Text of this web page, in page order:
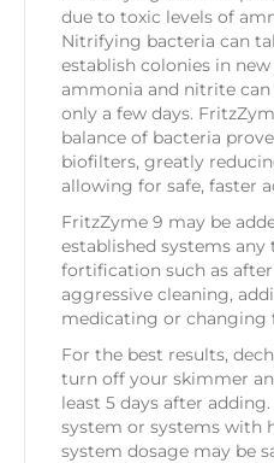
due to toxic levels of
Nitrifying bacteria can
establish colonies in
ammonia and nitrite can
only a few days.
balance of bacteria
biofilters, greatly
allowing for safe, faster
FritzZyme 9 may be
established systems
fortification such as
aggressive cleaning,
medicating or changing
For the best results,
turn off your skimmer
least 5 days after
system or systems with
system dosage may be